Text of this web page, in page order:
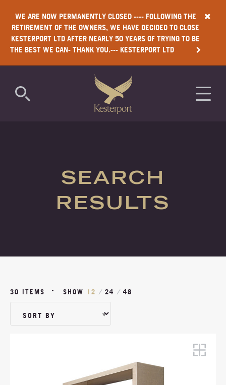
WE ARE NOW PERMANENTLY CLOSED ---- FOLLOWING THE
RETIREMENT OF THE OWNERS, WE HAVE DECIDED TO CLOSE
KESTERPORT LTD AFTER NEARLY 50 YEARS OF TRYING TO BE
THE BEST WE CAN- THANK YOU.--- KESTERPORT LTD
RESIDENTIAL
LUXURY
NEWS
MOODBOARDS
SEARCH
RESULTS
30 ITEMS SHOW 12 / 24 / 48